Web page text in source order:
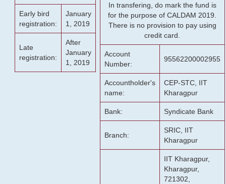
Early bird
registration:
January
1, 2019
Late
registration:
After
January
1, 2019
In transfering, do mark the fund is
for the purpose of CALDAM 2019.
There is no provision to pay using
credit card.
Account
Number:
95562200002955
Accountholder's
name:
CEP-STC, IIT
Kharagpur
Bank: Syndicate Bank
Branch:
SRIC, IIT
Kharagpur
IIT Kharagpur,
Kharagpur,
721302,